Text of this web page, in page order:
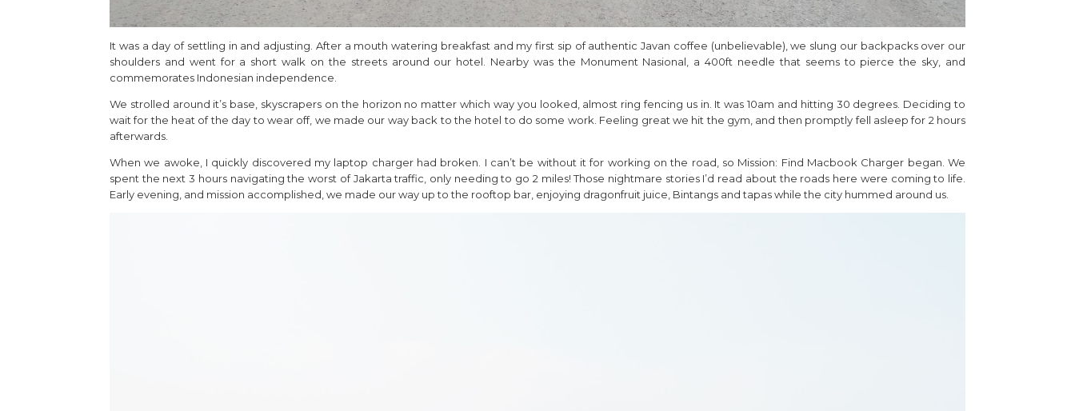
It was a day of settling in and adjusting. After a mouth watering breakfast and my first sip of authentic Javan coffee (unbelievable), we slung our backpacks over our
shoulders and went for a short walk on the streets around our hotel. Nearby was the Monument Nasional, a 400ft needle that seems to pierce the sky, and
commemorates Indonesian independence.
We strolled around it’s base, skyscrapers on the horizon no matter which way you looked, almost ring fencing us in. It was 10am and hitting 30 degrees. Deciding to
wait for the heat of the day to wear off, we made our way back to the hotel to do some work. Feeling great we hit the gym, and then promptly fell asleep for 2 hours
afterwards.
When we awoke, I quickly discovered my laptop charger had broken. I can’t be without it for working on the road, so Mission: Find Macbook Charger began. We
spent the next 3 hours navigating the worst of Jakarta traffic, only needing to go 2 miles! Those nightmare stories I’d read about the roads here were coming to life.
Early evening, and mission accomplished, we made our way up to the rooftop bar, enjoying dragonfruit juice, Bintangs and tapas while the city hummed around us.